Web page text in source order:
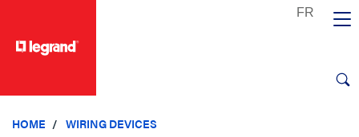
HOME WIRING DEVICES